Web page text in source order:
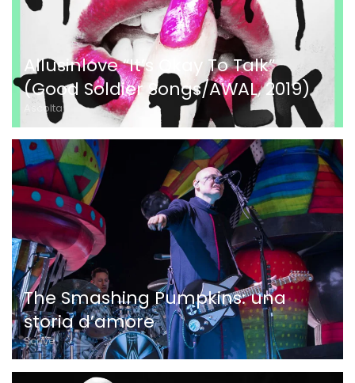
Allusinlove “It’s Okay To Talk”
(Good Soldier Songs/AWAL, 2019)
Ascolta
The Smashing Pumpkins: una
storia d’amore
Scrive